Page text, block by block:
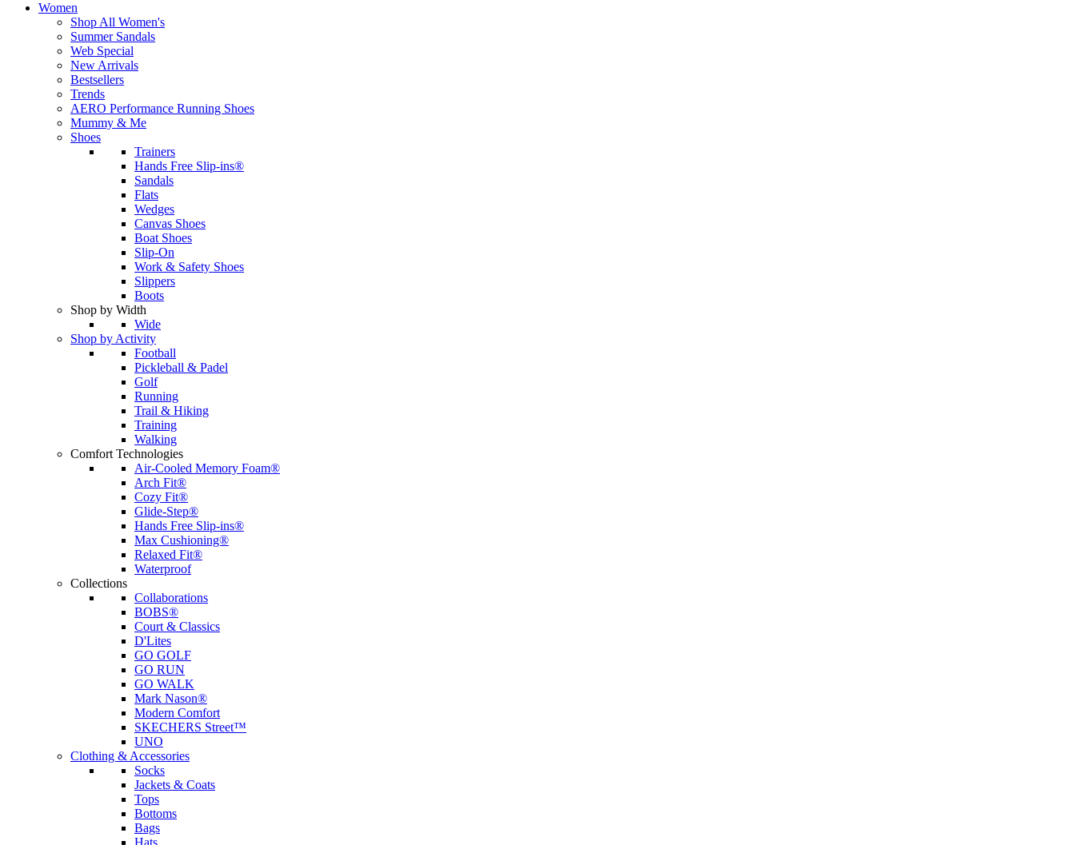
Women
Shop All Women's
Summer Sandals
Web Special
New Arrivals
Bestsellers
Trends
AERO Performance Running Shoes
Mummy & Me
Shoes
Trainers
Hands Free Slip-ins®
Sandals
Flats
Wedges
Canvas Shoes
Boat Shoes
Slip-On
Work & Safety Shoes
Slippers
Boots
Shop by Width
Wide
Shop by Activity
Football
Pickleball & Padel
Golf
Running
Trail & Hiking
Training
Walking
Comfort Technologies
Air-Cooled Memory Foam®
Arch Fit®
Cozy Fit®
Glide-Step®
Hands Free Slip-ins®
Max Cushioning®
Relaxed Fit®
Waterproof
Collections
Collaborations
BOBS®
Court & Classics
D'Lites
GO GOLF
GO RUN
GO WALK
Mark Nason®
Modern Comfort
SKECHERS Street™
UNO
Clothing & Accessories
Socks
Jackets & Coats
Tops
Bottoms
Bags